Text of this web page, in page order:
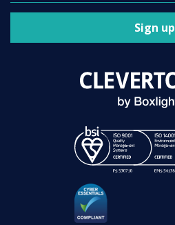
Sign up